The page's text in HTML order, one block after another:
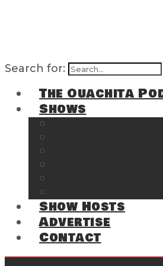
Search for:
The Ouachita
Shows
Show Hosts
Advertise
Contact